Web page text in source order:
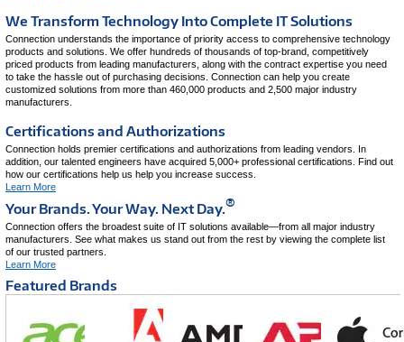
We Transform Technology Into Complete IT Solutions
Connection understands the importance of priority access to comprehensive technology
products and solutions. We offer hundreds of thousands of top-brand, competitively
priced products from leading manufacturers, along with the contract expertise you need
to take the hassle out of purchasing decisions. Connection can help you create
customized solutions from more than 460,000 products and 2,500 major industry
manufacturers.
Certifications and Authorizations
Connection holds premier certifications and authorizations from leading vendors. In
addition, our talented engineers have acquired 5,000+ professional certifications. Find out
how our certifications help us help you increase success.
Learn More
Your Brands. Your Way. Next Day.®
Connection offers the broadest suite of IT solutions available—from all major industry
manufacturers. See what makes us stand out from the rest by viewing the complete list
of our trusted partners.
Learn More
Featured Brands